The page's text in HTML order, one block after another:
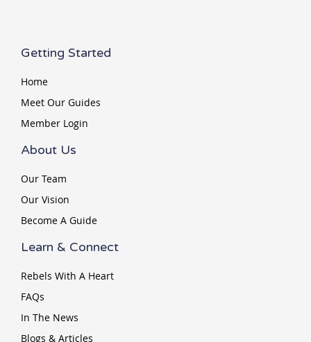
Getting Started
Home
Meet Our Guides
Member Login
About Us
Our Team
Our Vision
Become A Guide
Learn & Connect
Rebels With A Heart
FAQs
In The News
Blogs & Articles